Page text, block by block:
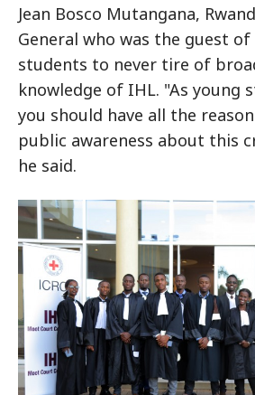
Jean Bosco Mutangana,
General who was the guest of
students to never tire of
knowledge of IHL. "As young
you should have all the
public awareness about this
he said.